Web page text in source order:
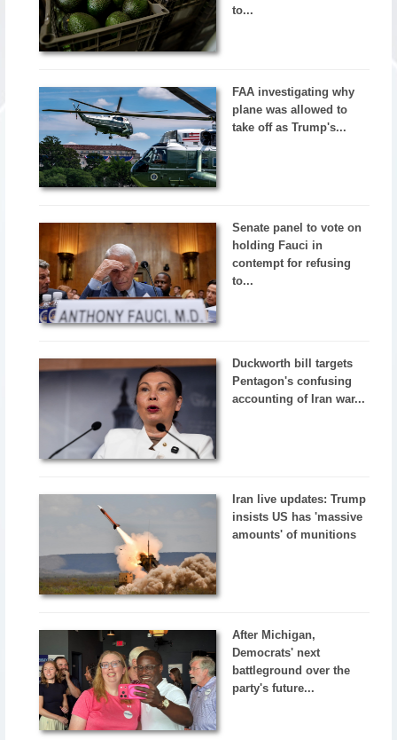
to...
FAA investigating why
plane was allowed to
take off as Trump's...
Senate panel to vote on
holding Fauci in
contempt for refusing
to...
Duckworth bill targets
Pentagon's confusing
accounting of Iran war...
Iran live updates: Trump
insists US has 'massive
amounts' of munitions
After Michigan,
Democrats' next
battleground over the
party's future...